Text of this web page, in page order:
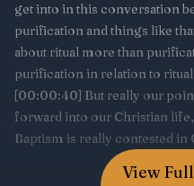
View Full